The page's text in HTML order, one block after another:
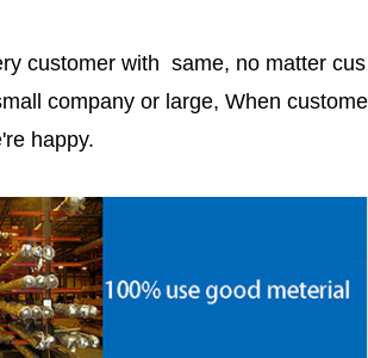
customer with same, no matter cus
company or large, When custome
happy.